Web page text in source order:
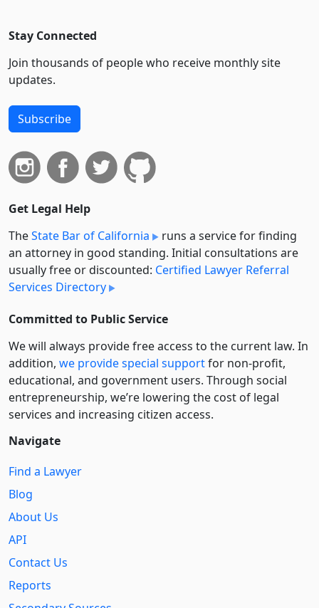
Stay Connected
Join thousands of people who receive monthly site
updates.
Subscribe
Get Legal Help
TheState Bar of California
runs a service for finding
an attorney in good standing. Initial consultations are
usually free or discounted: Certified Lawyer Referral
Services Directory
Committed to Public Service
We will always provide free access to the current law. In
addition, we provide special supportfor non-profit,
educational, and government users. Through social
entre­pre­neurship, we’re lowering the cost of legal
services and increasing citizen access.
Navigate
Find a Lawyer
Blog
About Us
API
Contact Us
Reports